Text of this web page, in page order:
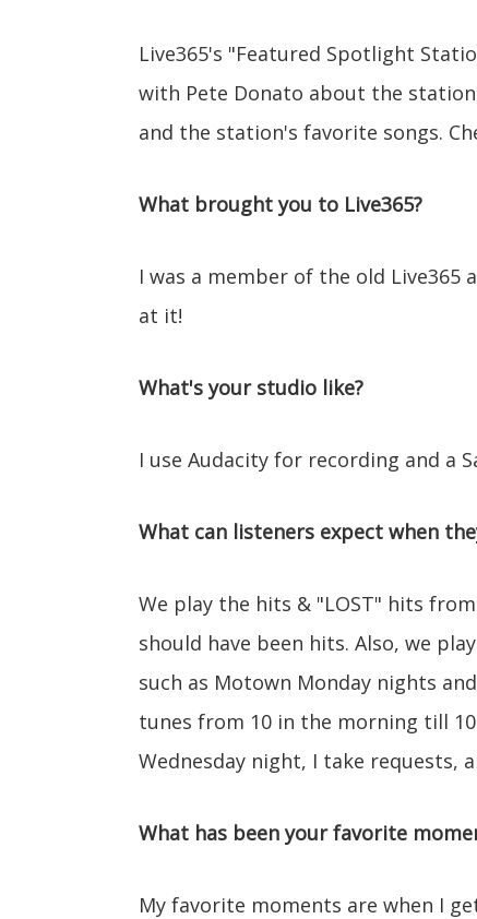
Live365's "Featured Spotlight
with Pete Donato about the
and the station's favorite songs.
What brought you to Live365?
I was a member of the old Live365
at it!
What's your studio like?
I use Audacity for recording and a
What can listeners expect when
We play the hits & "LOST" hits
should have been hits. Also, we
such as Motown Monday nights
tunes from 10 in the morning till
Wednesday night, I take requests,
What has been your favorite
My favorite moments are when I